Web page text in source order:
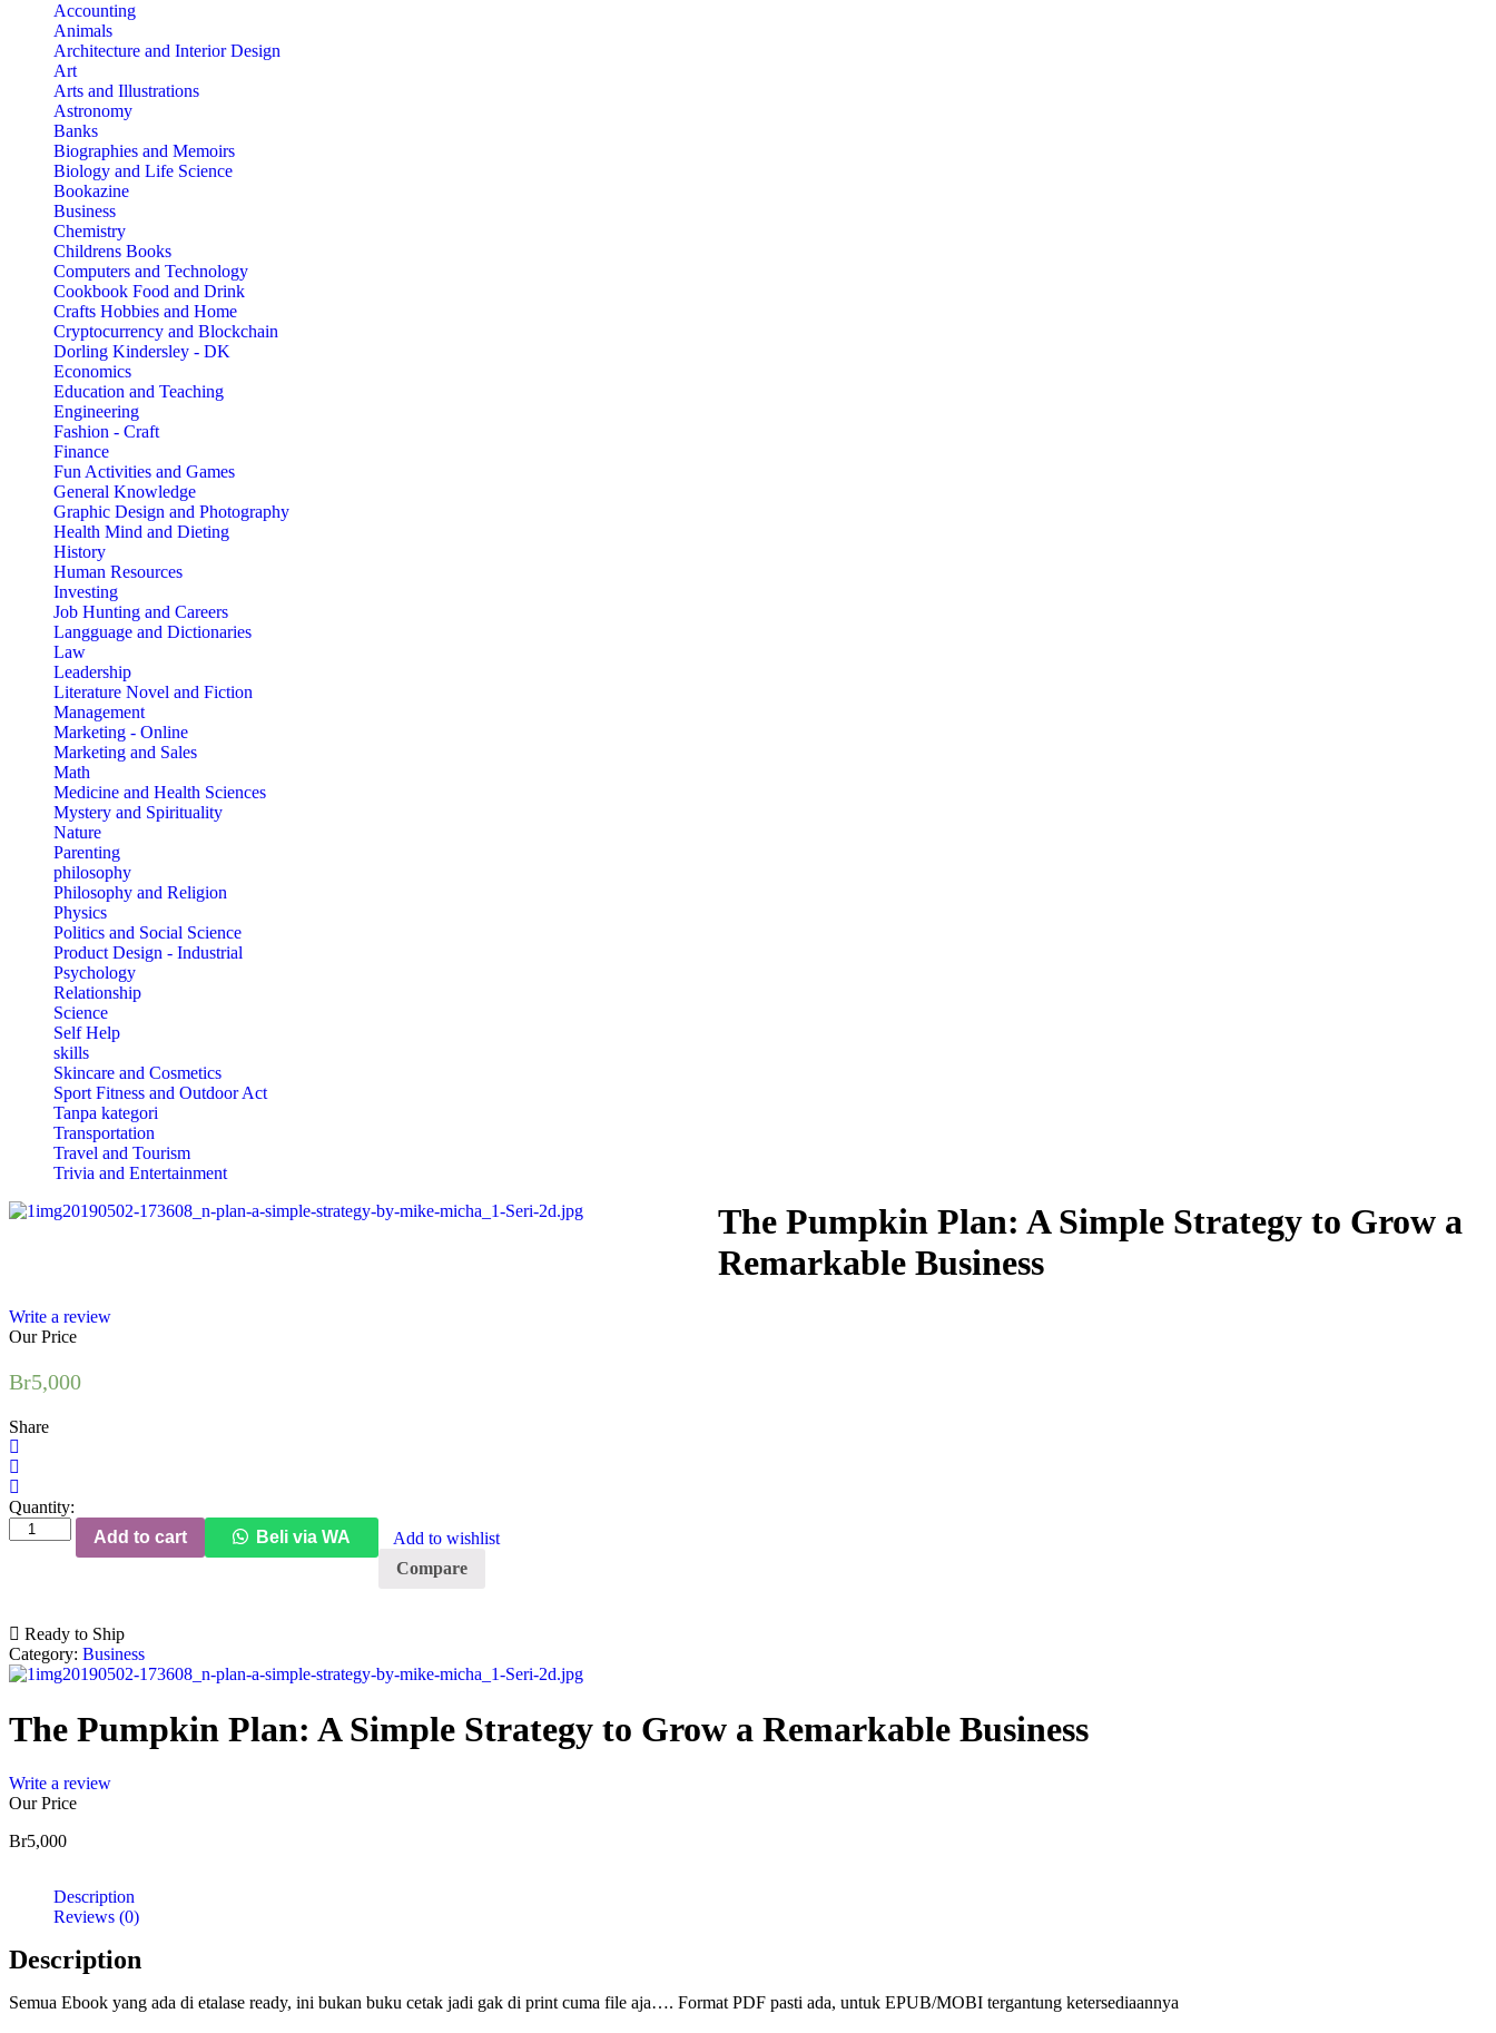
Accounting
Animals
Architecture and Interior Design
Art
Arts and Illustrations
Astronomy
Banks
Biographies and Memoirs
Biology and Life Science
Bookazine
Business
Chemistry
Childrens Books
Computers and Technology
Cookbook Food and Drink
Crafts Hobbies and Home
Cryptocurrency and Blockchain
Dorling Kindersley - DK
Economics
Education and Teaching
Engineering
Fashion - Craft
Finance
Fun Activities and Games
General Knowledge
Graphic Design and Photography
Health Mind and Dieting
History
Human Resources
Investing
Job Hunting and Careers
Langguage and Dictionaries
Law
Leadership
Literature Novel and Fiction
Management
Marketing - Online
Marketing and Sales
Math
Medicine and Health Sciences
Mystery and Spirituality
Nature
Parenting
philosophy
Philosophy and Religion
Physics
Politics and Social Science
Product Design - Industrial
Psychology
Relationship
Science
Self Help
skills
Skincare and Cosmetics
Sport Fitness and Outdoor Act
Tanpa kategori
Transportation
Travel and Tourism
Trivia and Entertainment
The Pumpkin Plan: A Simple Strategy to Grow a
Remarkable Business
Write a review
Our Price
Br5,000
Share
Quantity:
The
Pumpkin
Strategy
to
Grow
a
Business
quantity
Add to cart Beli via WA
Add to wishlist
Compare
Ready to Ship
Category: Business
The Pumpkin Plan: A Simple Strategy to Grow a Remarkable Business
Write a review
Our Price
Br5,000
Description
Reviews (0)
Description
Semua Ebook yang ada di etalase ready, ini bukan buku cetak jadi gak di print cuma file aja…. Format PDF pasti ada, untuk EPUB/MOBI tergantung ketersediaannya